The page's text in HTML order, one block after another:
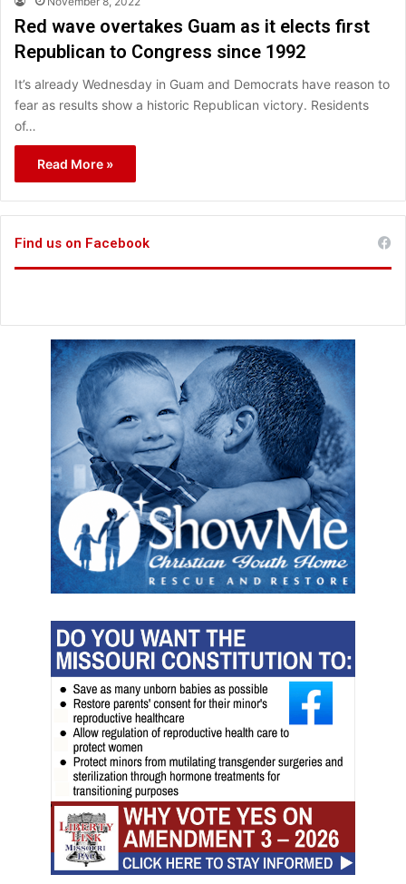
Red wave overtakes Guam as it elects first
Republican to Congress since 1992
It’s already Wednesday in Guam and Democrats have reason to
fear as results show a historic Republican victory. Residents
of…
Read More »
Find us on Facebook